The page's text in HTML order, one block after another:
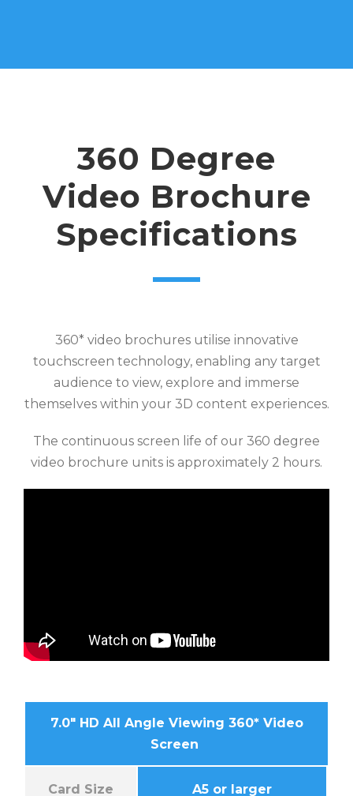
360 Degree
Video Brochure
Specifications
360* video brochures utilise innovative
touchscreen technology, enabling any target
audience to view, explore and immerse
themselves within your 3D content experiences.
The continuous screen life of our 360 degree
video brochure units is approximately 2 hours.
7.0″ HD All Angle Viewing 360* Video
Screen
Card Size A5 or larger